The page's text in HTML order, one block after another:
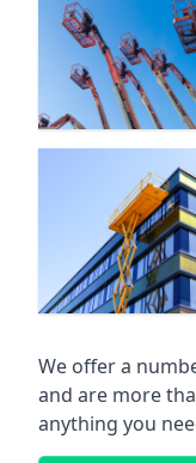
We offer a
and are more
anything you